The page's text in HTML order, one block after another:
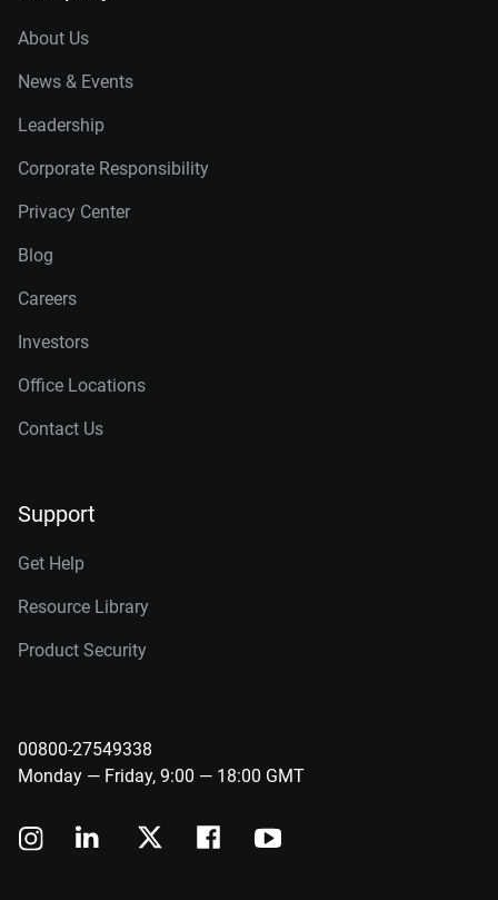
About Us
News & Events
Leadership
Corporate Responsibility
Privacy Center
Blog
Careers
Investors
Office Locations
Contact Us
Support
Get Help
Resource Library
Product Security
00800-27549338
Monday — Friday, 9:00 — 18:00 GMT